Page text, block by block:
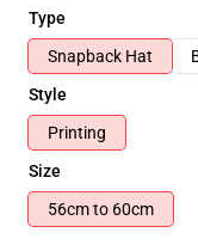
Type
Snapback Hat
Style
Printing
Size
56cm to 60cm